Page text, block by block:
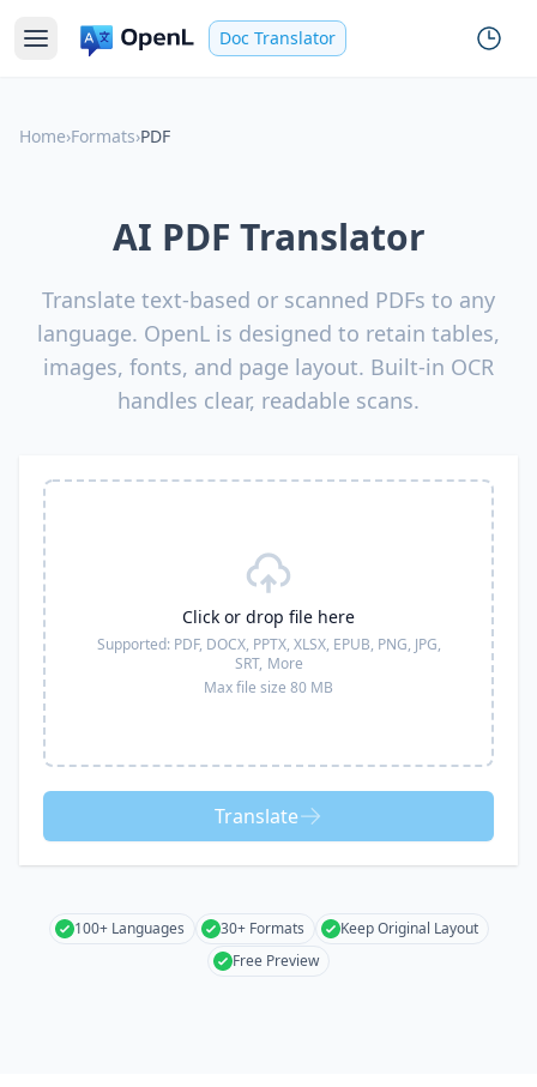
Doc Translator
Home›Formats›PDF
AI PDF Translator
Translate text-based or scanned PDFs to any
language. OpenL is designed to retain tables,
images, fonts, and page layout. Built-in OCR
handles clear, readable scans.
Click or drop file here
Supported: PDF, DOCX, PPTX, XLSX, EPUB, PNG, JPG,
SRT, More
Max file size 80 MB
Translate
100+ Languages 30+ Formats
Keep Original Layout
Free Preview